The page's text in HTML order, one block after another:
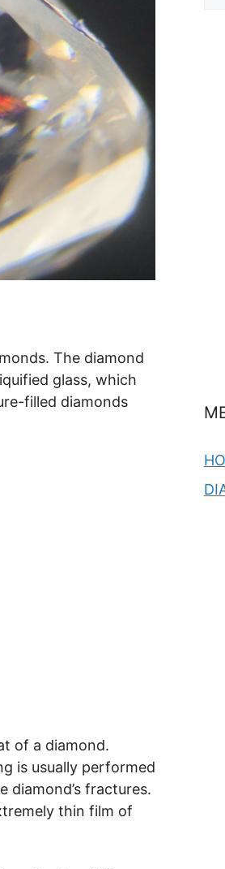
The diamond
glass, which
filled diamonds
of a diamond.
is usually performed
diamond’s fractures.
thin film of